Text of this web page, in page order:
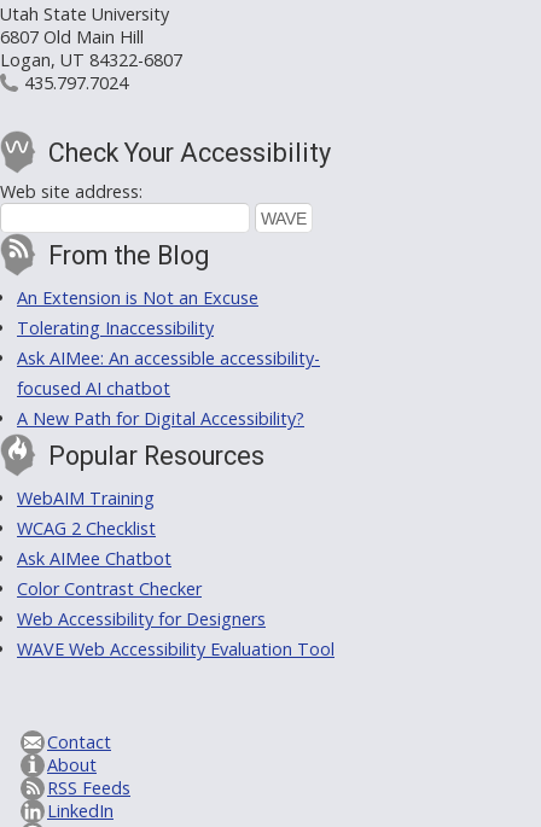
Utah State University
6807 Old Main Hill
Logan, UT 84322-6807
435.797.7024
Check Your Accessibility
Web site address:
From the Blog
An Extension is Not an Excuse
Tolerating Inaccessibility
Ask AIMee: An accessible accessibility-
focused AI chatbot
A New Path for Digital Accessibility?
Popular Resources
WebAIM Training
WCAG 2 Checklist
Ask AIMee Chatbot
Color Contrast Checker
Web Accessibility for Designers
WAVE Web Accessibility Evaluation Tool
Contact
About
RSS Feeds
LinkedIn